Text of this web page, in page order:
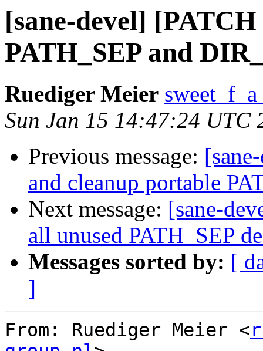
[sane-devel]
PATH_SEP and
Ruediger Meier
Sun Jan 15 14:47:24 UTC
Previous message:
and cleanup portable
Next message: [sane-
all unused PATH_SEP
Messages sorted by: [
]
From: Ruediger Meier <